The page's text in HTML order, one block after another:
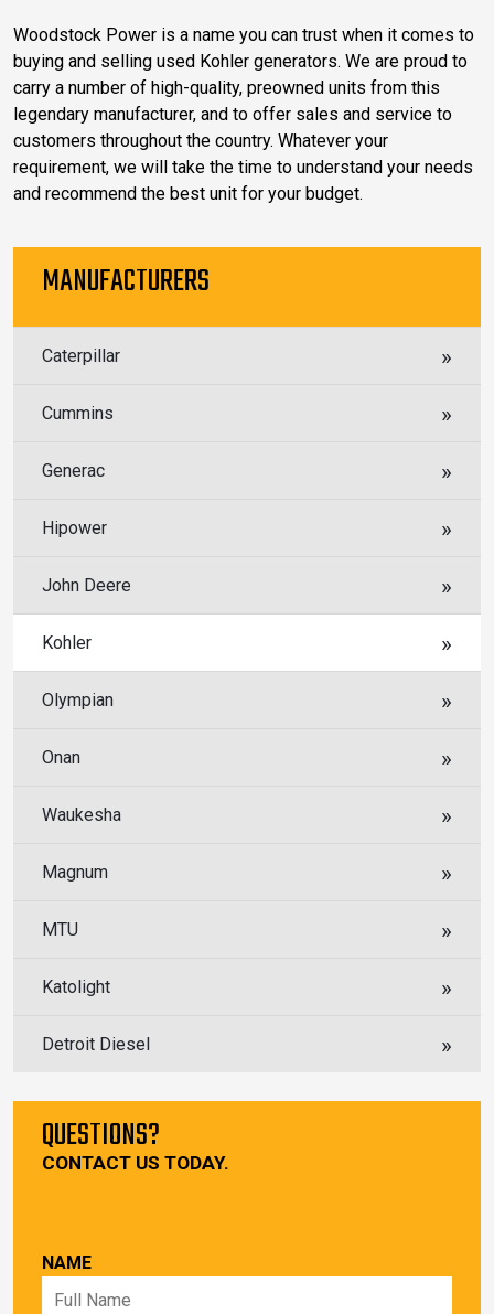
Woodstock Power is a name you can trust when it comes to
buying and selling used Kohler generators. We are proud to
carry a number of high-quality, preowned units from this
legendary manufacturer, and to offer sales and service to
customers throughout the country. Whatever your
requirement, we will take the time to understand your needs
and recommend the best unit for your budget.
MANUFACTURERS
Caterpillar
Cummins
Generac
Hipower
John Deere
Kohler
Olympian
Onan
Waukesha
Magnum
MTU
Katolight
Detroit Diesel
QUESTIONS?
CONTACT US TODAY.
NAME